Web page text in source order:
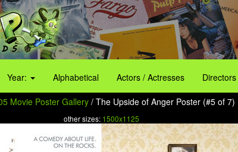
Year: Alphabetical Actors / Actresses Directors
Movie Poster Gallery / The Upside of Anger Poster (#5 of 7)
other sizes: 1500x1125